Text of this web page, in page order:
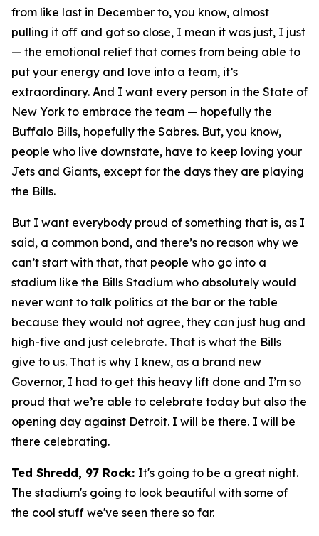
from like last in December to, you know, almost
pulling it off and got so close, I mean it was just, I just
— the emotional relief that comes from being able to
put your energy and love into a team, it’s
extraordinary. And I want every person in the State of
New York to embrace the team — hopefully the
Buffalo Bills, hopefully the Sabres. But, you know,
people who live downstate, have to keep loving your
Jets and Giants, except for the days they are playing
the Bills.
But I want everybody proud of something that is, as I
said, a common bond, and there’s no reason why we
can’t start with that, that people who go into a
stadium like the Bills Stadium who absolutely would
never want to talk politics at the bar or the table
because they would not agree, they can just hug and
high-five and just celebrate. That is what the Bills
give to us. That is why I knew, as a brand new
Governor, I had to get this heavy lift done and I’m so
proud that we’re able to celebrate today but also the
opening day against Detroit. I will be there. I will be
there celebrating.
Ted Shredd, 97 Rock: It's going to be a great night.
The stadium's going to look beautiful with some of
the cool stuff we've seen there so far.